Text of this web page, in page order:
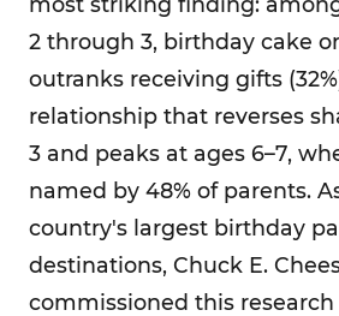
2 through 3, birthday cake or
outranks receiving gifts
relationship that reverses
3 and peaks at ages 6–7,
named by 48% of parents.
country's largest birthday
destinations, Chuck E.
commissioned this